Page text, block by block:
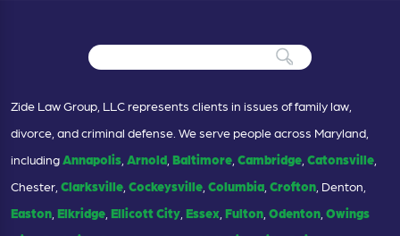
Zide Law Group, LLC represents clients in issues of family law,
divorce, and criminal defense. We serve people across Maryland,
includingAnnapolis Arnold Baltimore Cambridge Catonsville
Chester, Clarksville Cockeysville Columbia Crofton , Denton,
Easton Elkridge Ellicott City Essex Fulton Odenton Owings